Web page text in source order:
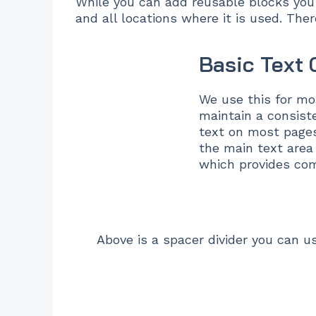
and all locations where it is used.
Basic Text
We use this for
maintain a
text on most
the main text
which provides
Above is a spacer divider you can